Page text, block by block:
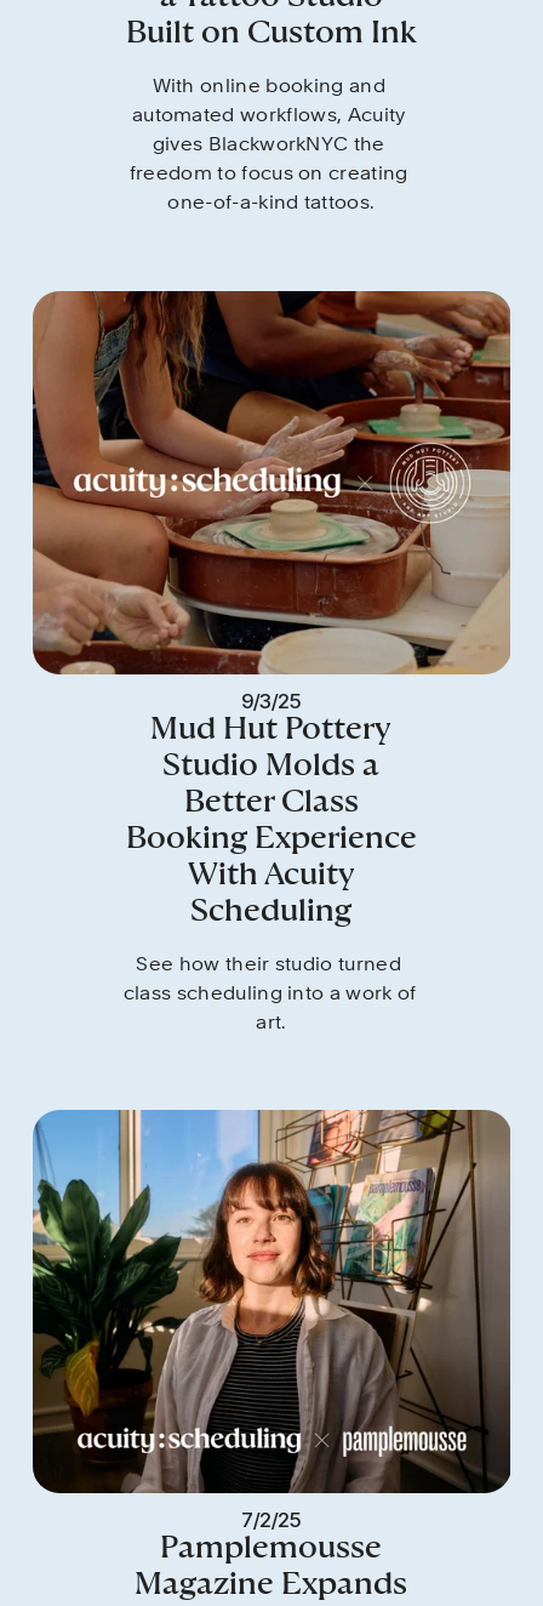
Built on Custom Ink
With online booking and
automated workflows, Acuity
gives BlackworkNYC the
freedom to focus on creating
one-of-a-kind tattoos.
9/3/25
Mud Hut Pottery
Studio Molds a
Better Class
Booking Experience
With Acuity
Scheduling
See how their studio turned
class scheduling into a work of
art.
7/2/25
Pamplemousse
Magazine Expands